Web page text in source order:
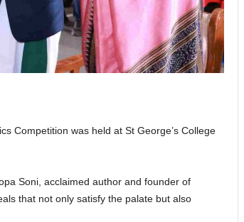
Competition was held at St George’s College
Soni, acclaimed author and founder of
that not only satisfy the palate but also